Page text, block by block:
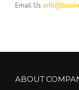
Email Us
ABOUT